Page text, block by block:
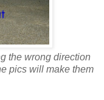
the wrong direction
pics will make them